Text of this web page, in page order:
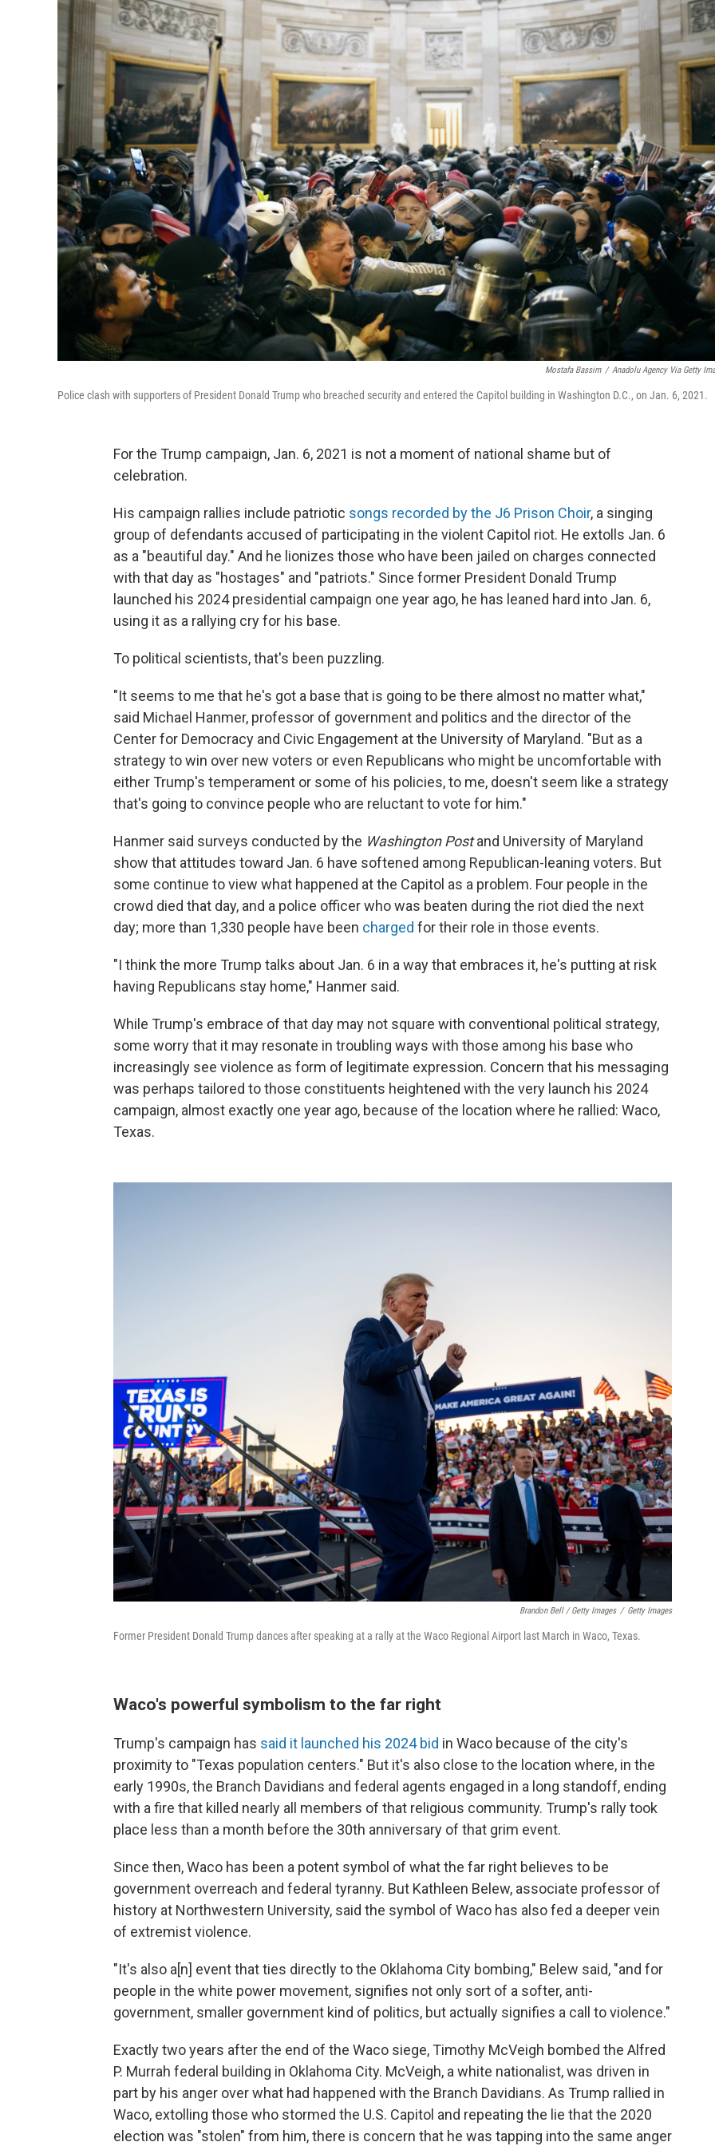
Mostafa Bassim / Anadolu Agency Via Getty
Police clash with supporters of President Donald Trump who breached security and entered the Capitol building in Washington D.C., on Jan. 6, 2021.
For the Trump campaign, Jan. 6, 2021 is not a moment of national shame but of
celebration.
His campaign rallies include patriotic songs recorded by the J6 Prison Choir, a singing
group of defendants accused of participating in the violent Capitol riot. He extolls Jan. 6
as a "beautiful day." And he lionizes those who have been jailed on charges connected
with that day as "hostages" and "patriots." Since former President Donald Trump
launched his 2024 presidential campaign one year ago, he has leaned hard into Jan. 6,
using it as a rallying cry for his base.
To political scientists, that's been puzzling.
"It seems to me that he's got a base that is going to be there almost no matter what,"
said Michael Hanmer, professor of government and politics and the director of the
Center for Democracy and Civic Engagement at the University of Maryland. "But as a
strategy to win over new voters or even Republicans who might be uncomfortable with
either Trump's temperament or some of his policies, to me, doesn't seem like a strategy
that's going to convince people who are reluctant to vote for him."
Hanmer said surveys conducted by the Washington Postand University of Maryland
show that attitudes toward Jan. 6 have softened among Republican-leaning voters. But
some continue to view what happened at the Capitol as a problem. Four people in the
crowd died that day, and a police officer who was beaten during the riot died the next
day; more than 1,330 people have been charged for their role in those events.
"I think the more Trump talks about Jan. 6 in a way that embraces it, he's putting at risk
having Republicans stay home," Hanmer said.
While Trump's embrace of that day may not square with conventional political strategy,
some worry that it may resonate in troubling ways with those among his base who
increasingly see violence as form of legitimate expression. Concern that his messaging
was perhaps tailored to those constituents heightened with the very launch his 2024
campaign, almost exactly one year ago, because of the location where he rallied: Waco,
Texas.
Brandon Bell / Getty Images / Getty Images
Former President Donald Trump dances after speaking at a rally at the Waco Regional Airport last March in Waco, Texas.
Waco's powerful symbolism to the far right
Trump's campaign has said it launched his 2024 bid in Waco because of the city's
proximity to "Texas population centers." But it's also close to the location where, in the
early 1990s, the Branch Davidians and federal agents engaged in a long standoff, ending
with a fire that killed nearly all members of that religious community. Trump's rally took
place less than a month before the 30th anniversary of that grim event.
Since then, Waco has been a potent symbol of what the far right believes to be
government overreach and federal tyranny. But Kathleen Belew, associate professor of
history at Northwestern University, said the symbol of Waco has also fed a deeper vein
of extremist violence.
"It's also a[n] event that ties directly to the Oklahoma City bombing," Belew said, "and for
people in the white power movement, signifies not only sort of a softer, anti-
government, smaller government kind of politics, but actually signifies a call to violence."
Exactly two years after the end of the Waco siege, Timothy McVeigh bombed the Alfred
P. Murrah federal building in Oklahoma City. McVeigh, a white nationalist, was driven in
part by his anger over what had happened with the Branch Davidians. As Trump rallied in
Waco, extolling those who stormed the U.S. Capitol and repeating the lie that the 2020
election was "stolen" from him, there is concern that he was tapping into the same anger